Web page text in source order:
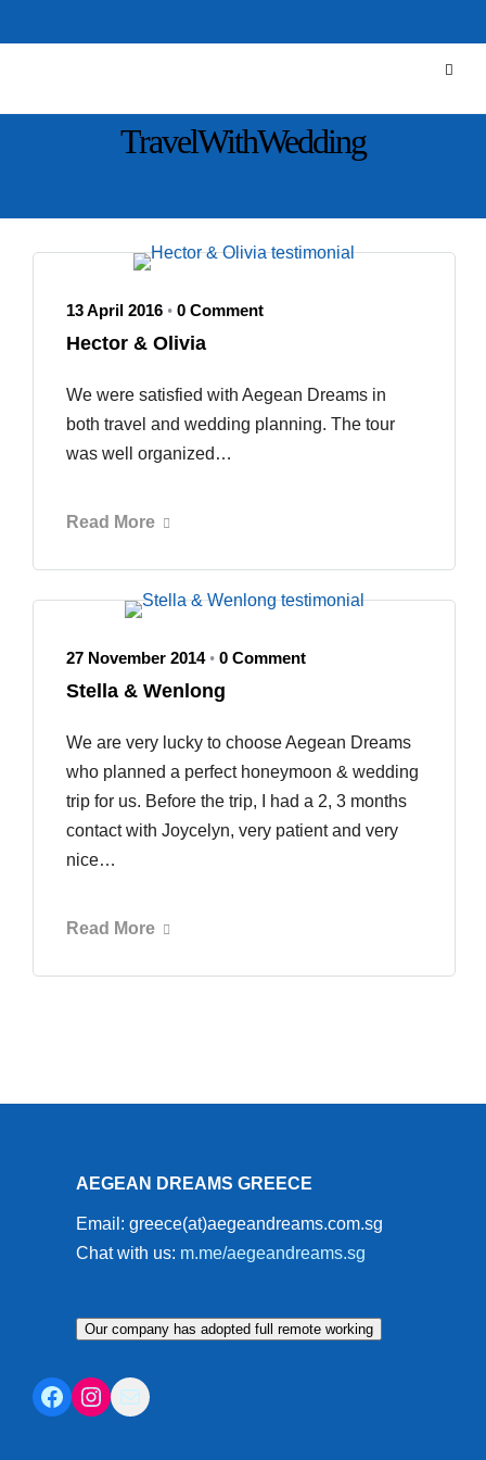
TravelWithWedding
13 April 2016 • 0 Comment
Hector & Olivia
We were satisfied with Aegean Dreams in
both travel and wedding planning. The tour
was well organized…
Read More
27 November 2014 • 0 Comment
Stella & Wenlong
We are very lucky to choose Aegean Dreams
who planned a perfect honeymoon & wedding
trip for us. Before the trip, I had a 2, 3 months
contact with Joycelyn, very patient and very
nice…
Read More
AEGEAN DREAMS GREECE
Email: greece(at)aegeandreams.com.sg
Chat with us: m.me/aegeandreams.sg
Our company has adopted full remote working
Facebook Instagram Mail